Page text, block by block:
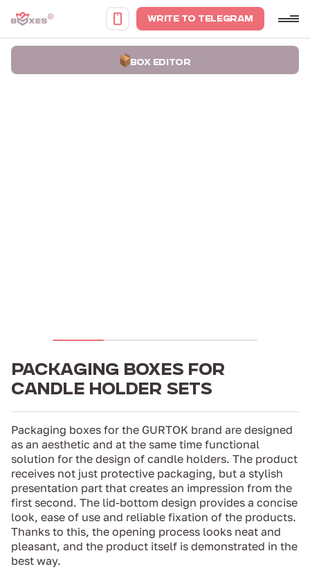
WRITE TO TELEGRAM
BOX EDITOR
PACKAGING BOXES FOR
CANDLE HOLDER SETS
Packaging boxes for the GURTOK brand are designed
as an aesthetic and at the same time functional
solution for the design of candle holders. The product
receives not just protective packaging, but a stylish
presentation part that creates an impression from the
first second. The lid-bottom design provides a concise
look, ease of use and reliable fixation of the products.
Thanks to this, the opening process looks neat and
pleasant, and the product itself is demonstrated in the
best way.